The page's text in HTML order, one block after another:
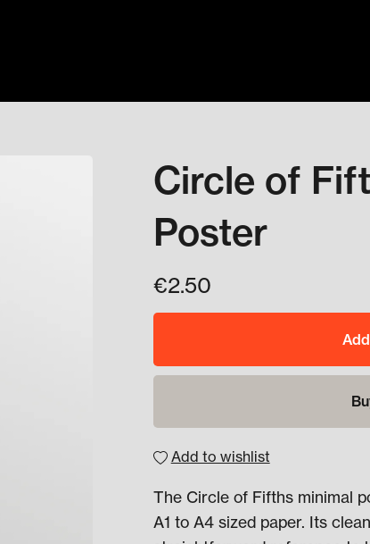
Circle of
Poster
€2.50
Add to wishlist
The Circle of Fifths minimal
A1 to A4 sized paper. Its